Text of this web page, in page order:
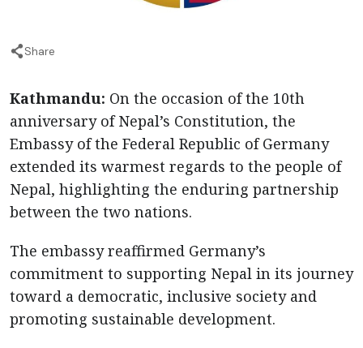
Share
Kathmandu: On the occasion of the 10th
anniversary of Nepal’s Constitution, the
Embassy of the Federal Republic of Germany
extended its warmest regards to the people of
Nepal, highlighting the enduring partnership
between the two nations.
The embassy reaffirmed Germany’s
commitment to supporting Nepal in its journey
toward a democratic, inclusive society and
promoting sustainable development.